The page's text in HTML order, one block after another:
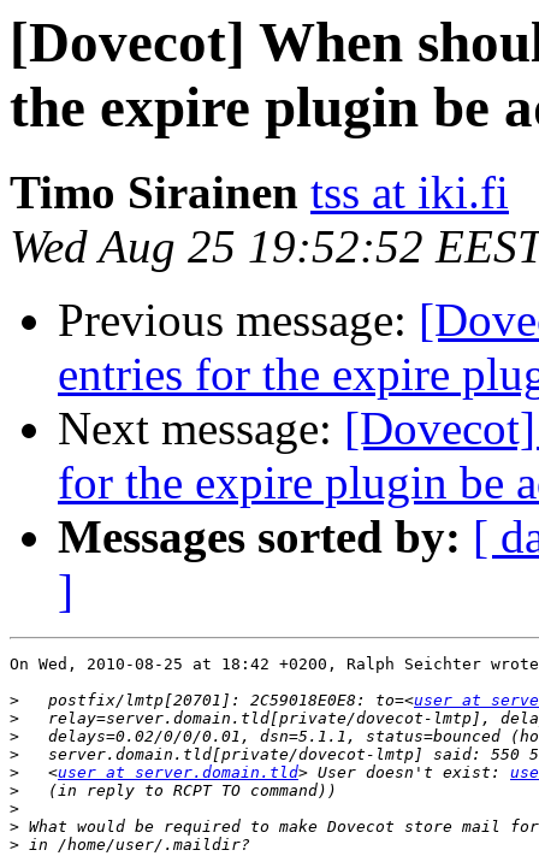
[Dovecot] When
the expire plugin be
Timo Sirainen tss at iki.fi
Wed Aug 25 19:52:52
Previous message:
entries for the expire
Next message:
for the expire plugin be
Messages sorted by: [
]
On Wed, 2010-08-25 at 18:42 +0200, Ralph Seichter
>
   postfix/lmtp[20701]: 2C59018E0E8: to=<
user at
>
>
>
>
   <
user at server.domain.tld> User doesn't exist:
>
>
> What would be required to make Dovecot store mail
>